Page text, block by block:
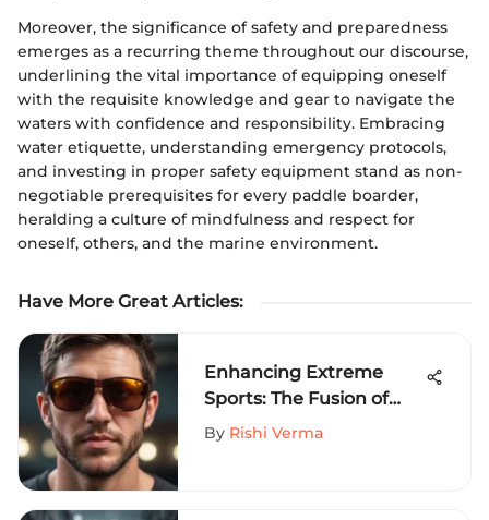
Moreover, the significance of safety and preparedness
emerges as a recurring theme throughout our discourse,
underlining the vital importance of equipping oneself
with the requisite knowledge and gear to navigate the
waters with confidence and responsibility. Embracing
water etiquette, understanding emergency protocols,
and investing in proper safety equipment stand as non-
negotiable prerequisites for every paddle boarder,
heralding a culture of mindfulness and respect for
oneself, others, and the marine environment.
Have More Great Articles:
Enhancing Extreme
Sports: The Fusion of
Blenders and Youth
By Rishi Verma